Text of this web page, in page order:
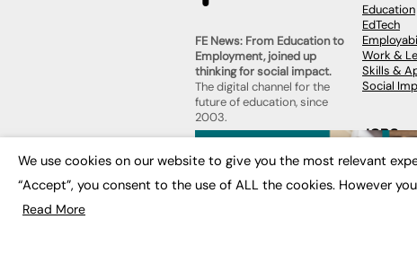
FE News: From Education to
Employment, joined up
thinking for social impact.
The digital channel for the
future of education, since
2003.
About us
FE Community
Education
EdTech
Work &
Skills &
Social
JOBS
We use cookies on our website to give you the most relevant
“Accept”, you consent to the use of ALL the cookies. However
Read More